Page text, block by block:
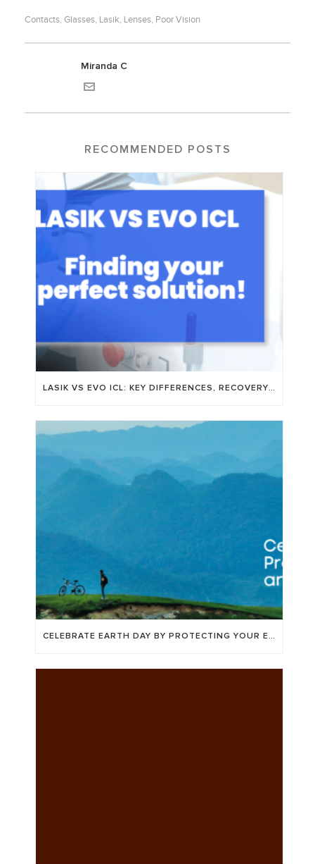
Contacts Glasses Lasik Lenses Poor Vision
Miranda C
RECOMMENDED POSTS
LASIK VS EVO ICL: KEY DIFFERENCES, RECOVERY TIME, AND WHO’S A GOOD FIT
CELEBRATE EARTH DAY BY PROTECTING YOUR EYES AND THE ENVIRONMENT